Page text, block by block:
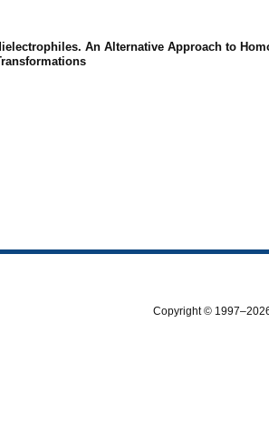
An Alternative Approach to
Copyright ©